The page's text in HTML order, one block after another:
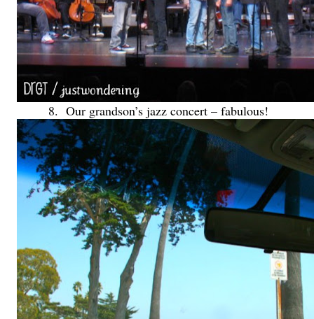
8. Our grandson’s jazz concert – fabulous!